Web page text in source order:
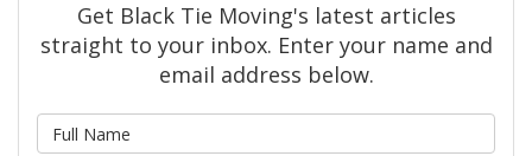
Get Black Tie Moving's latest articles
straight to your inbox. Enter your name and
email address below.